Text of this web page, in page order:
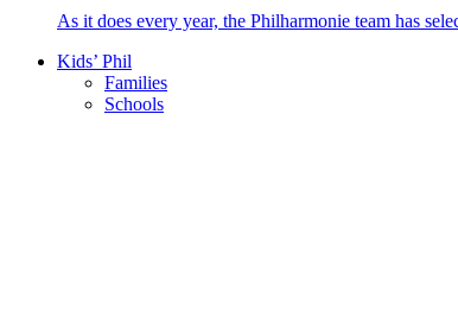
As it does every year, the Philharmonie team has
Kids’ Phil
Families
Schools